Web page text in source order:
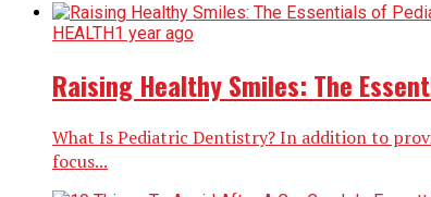
HEALTH1 year ago
Raising Healthy Smiles: The
What Is Pediatric Dentistry? In addition to
focus...